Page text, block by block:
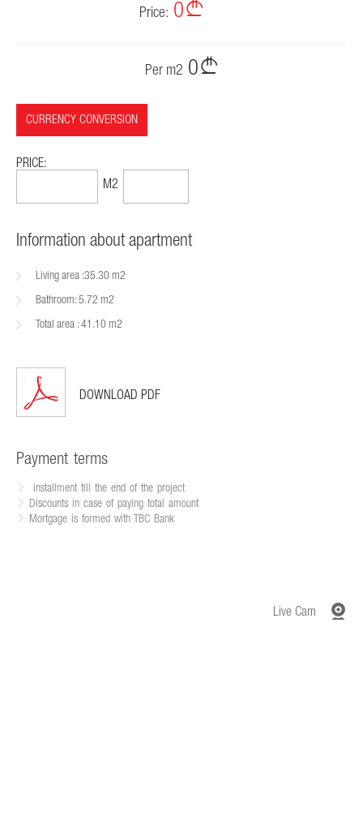
Price: 0
Per m2 0
CURRENCY CONVERSION
PRICE:
M2
Information about apartment
Living area :35.30 m2
Bathroom: 5.72 m2
Total area : 41.10 m2
DOWNLOAD PDF
Payment terms
installment till the end of the project
Discounts in case of paying total amount
Mortgage is formed with TBC Bank
Live Cam